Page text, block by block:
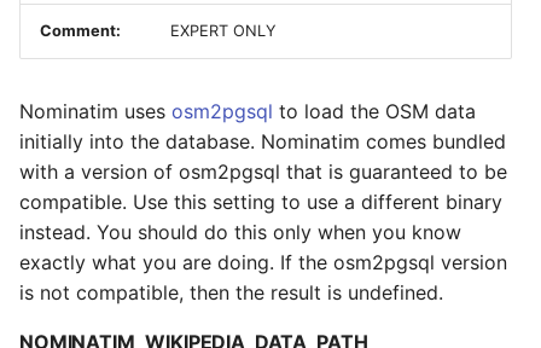
Comment: EXPERT ONLY
Nominatim uses osm2pgsql to load the OSM data
initially into the database. Nominatim comes bundled
with a version of osm2pgsql that is guaranteed to be
compatible. Use this setting to use a different binary
instead. You should do this only when you know
exactly what you are doing. If the osm2pgsql version
is not compatible, then the result is undefined.
NOMINATIM_WIKIPEDIA_DATA_PATH